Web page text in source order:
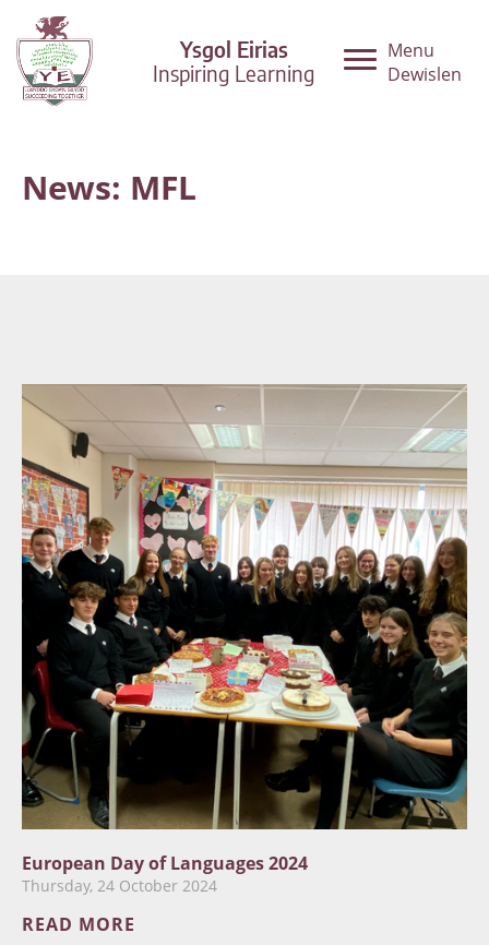
Ysgol Eirias
Inspiring Learning
Menu
Dewislen
News: MFL
European Day of Languages 2024
Thursday, 24 October 2024
READ MORE